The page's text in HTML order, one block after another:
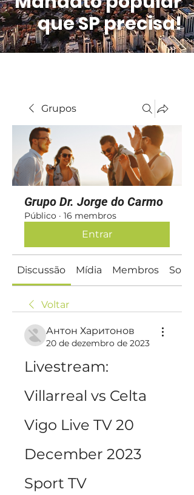
que SP precisa!
Grupos
Grupo Dr. Jorge do Carmo
Público · 16 membros
Entrar
Discussão Mídia Membros Sobre
Voltar
Антон Харитонов
20 de dezembro de 2023
Livestream:
Villarreal vs Celta
Vigo Live TV 20
December 2023
Sport TV